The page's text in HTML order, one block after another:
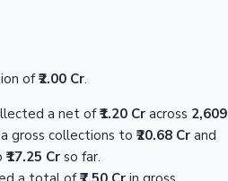
of₹2.00 Cr.
a net of₹1.20 Cr across 2,609
gross collections to ₹20.68 Cr and
₹17.25 Cr so far.